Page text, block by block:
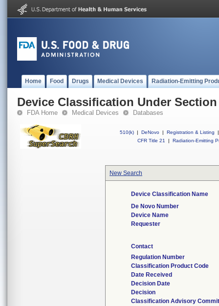
Home Food Drugs Medical Devices Radiation-Emitting
Device Classification Under Section
FDA Home Medical Devices Databases
510(k) | DeNovo | Registration & Listing
|
CFR Title 21
| Radiation-Emitting
New Search
Device Classification Name
De Novo Number
Device Name
Requester
Contact
Regulation Number
Classification Product Code
Date Received
Decision Date
Decision
Classification Advisory